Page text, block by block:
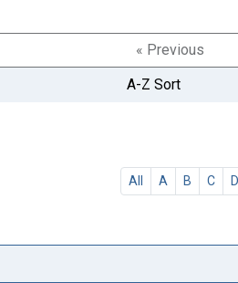
« Previous
A-Z Sort
All A B C D